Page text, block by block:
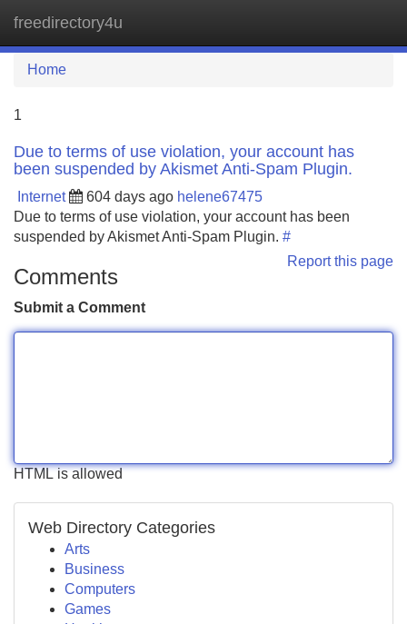
freedirectory4u
Home
1
Due to terms of use violation, your account has
been suspended by Akismet Anti-Spam Plugin.
Internet 604 days ago helene67475
Due to terms of use violation, your account has been
suspended by Akismet Anti-Spam Plugin. #
Report this page
Comments
Submit a Comment
HTML is allowed
Web Directory Categories
Arts
Business
Computers
Games